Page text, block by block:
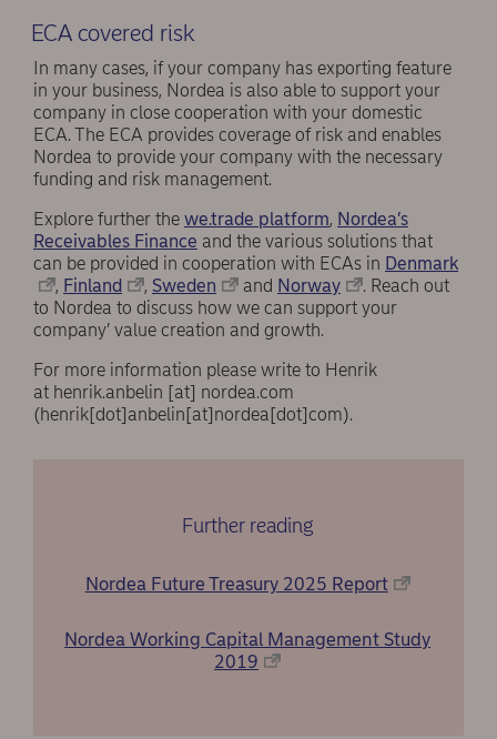
ECA covered risk
In many cases, if your company has exporting feature
in your business, Nordea is also able to support your
company in close cooperation with your domestic
ECA. The ECA provides coverage of risk and enables
Nordea to provide your company with the necessary
funding and risk management.
Explore further the we.trade platform, Nordea’s
Receivables Finance and the various solutions that
can be provided in cooperation with ECAs in Denmark
, Finland , Sweden and Norway
. Reach out
to Nordea to discuss how we can support your
company’ value creation and growth.
For more information please write to Henrik
at henrik.anbelin [at] nordea.com
(henrik[dot]anbelin[at]nordea[dot]com).
Further reading
Nordea Future Treasury 2025 Report
Nordea Working Capital Management Study
2019